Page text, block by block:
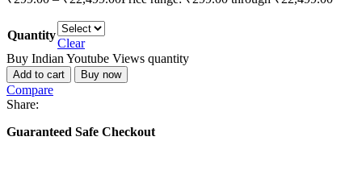
Quantity
Clear
Buy Indian Youtube Views quantity
Add to cart Buy now
Compare
Share:
Guaranteed Safe Checkout